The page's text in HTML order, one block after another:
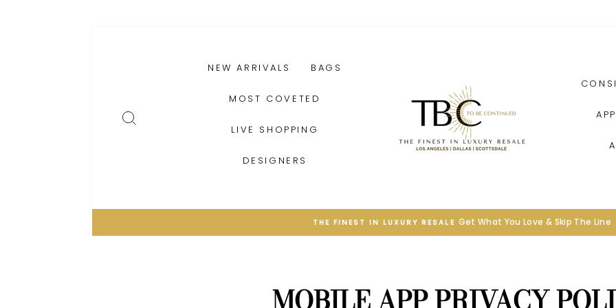
NEW ARRIVALS BAGS
MOST COVETED
LIVE SHOPPING
DESIGNERS
Pause
EXPERIENCE LIVE ONLINE SHOPPING SEE MORE